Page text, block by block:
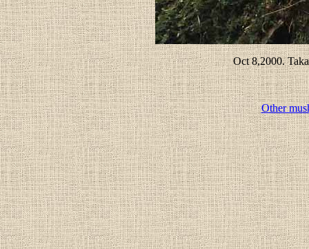
Oct 8,2000.
Other